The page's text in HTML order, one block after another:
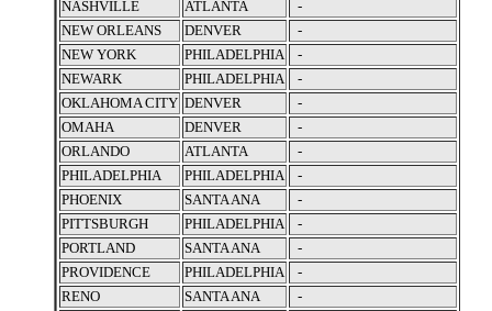
NASHVILLE
ATLANTA
-
NEW ORLEANS
DENVER
-
NEW YORK
PHILADELPHIA
-
NEWARK
PHILADELPHIA
-
OKLAHOMA CITY DENVER
-
OMAHA
DENVER
-
ORLANDO
ATLANTA
-
PHILADELPHIA
PHILADELPHIA
-
PHOENIX
SANTA ANA
-
PITTSBURGH
PHILADELPHIA
-
PORTLAND
SANTA ANA
-
PROVIDENCE
PHILADELPHIA
-
RENO
SANTA ANA
-